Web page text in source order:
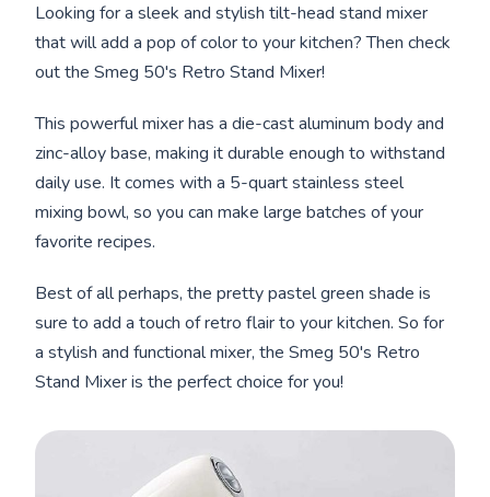
Looking for a sleek and stylish tilt-head stand mixer
that will add a pop of color to your kitchen? Then check
out the Smeg 50's Retro Stand Mixer!
This powerful mixer has a die-cast aluminum body and
zinc-alloy base, making it durable enough to withstand
daily use. It comes with a 5-quart stainless steel
mixing bowl, so you can make large batches of your
favorite recipes.
Best of all perhaps, the pretty pastel green shade is
sure to add a touch of retro flair to your kitchen. So for
a stylish and functional mixer, the Smeg 50's Retro
Stand Mixer is the perfect choice for you!